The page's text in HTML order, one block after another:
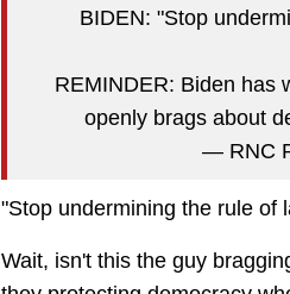
BIDEN: "Stop
REMINDER: Biden has
openly brags about
— RNC
"Stop undermining the rule of
Wait, isn't this the guy